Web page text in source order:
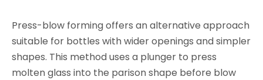
Press-blow forming offers an alternative approach
suitable for bottles with wider openings and simpler
shapes. This method uses a plunger to press
molten glass into the parison shape before blow